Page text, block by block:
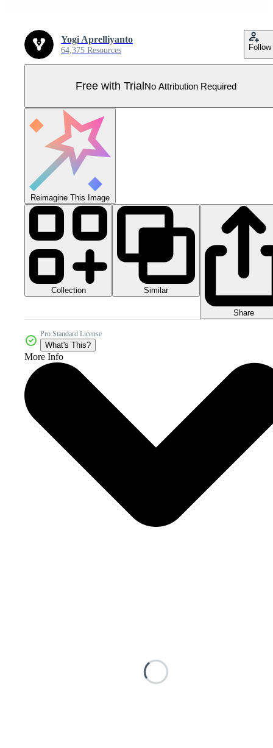
Yogi Aprelliyanto
64,375 Resources Follow
Free with TrialNo Attribution Required
Reimagine This Image
Collection Similar
Share
Pro Standard License
What's This?
More Info